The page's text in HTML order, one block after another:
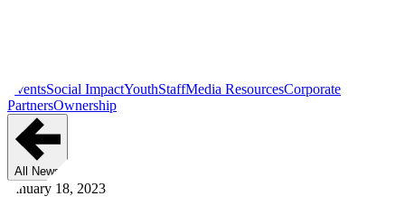
EventsSocial ImpactYouthStaffMedia ResourcesCorporate
PartnersOwnership
All News
January 18, 2023